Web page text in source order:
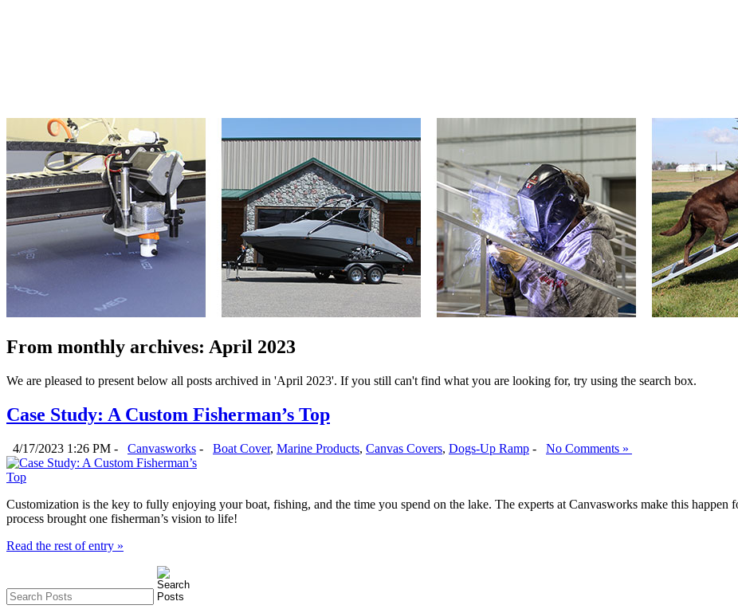
From monthly archives: April 2023
We are pleased to present below all posts archived in 'April 2023'. If you still can't find what you are looking for, try using the search box.
Case Study: A Custom Fisherman’s Top
4/17/2023 1:26 PM - Canvasworks - Boat Cover, Marine Products, Canvas Covers, Dogs-Up Ramp - No Comments »
Customization is the key to fully enjoying your boat, fishing, and the time you spend on the lake. The experts at Canvasworks make this happen
process brought one fisherman’s vision to life!
Read the rest of entry »